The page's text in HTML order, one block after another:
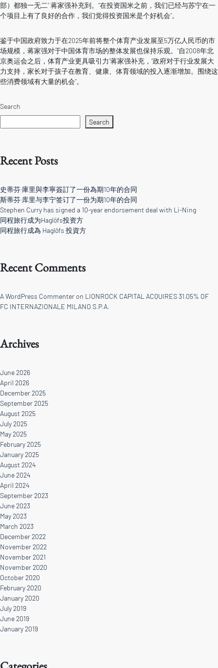
部）都独一无二” 蒋家强补充到。“在投资国米之前，我们已经与苏宁在一
个项目上有了良好的合作，我们觉得投资国米是个好机会”。
鉴于中国政府致力于在2025年前将整个体育产业发展至5万亿人民币的市
场规模，蒋家强对于中国体育市场的整体发展也保持乐观。“自2008年北
京奥运会之后，体育产业更具吸引力”蒋家强补充，“政府对于行业发展大
力支持，家长对于孩子在教育、健康、体育领域的投入逐渐增加。围绕这
些消费领域有大量的机会”。
Search
Search
Recent Posts
史蒂芬·庫里與李寧簽訂了一份為期10年的合同
斯蒂芬·库里与李宁签订了一份为期10年的合同
Stephen Curry has signed a 10-year endorsement deal with Li-Ning
同程旅行成为Haglöfs投资方
同程旅行成為 Haglöfs 投資方
Recent Comments
A WordPress Commenter on LIONROCK CAPITAL ACQUIRES 31.05% OF
FC INTERNAZIONALE MILANO S.P.A.
Archives
June 2026
April 2026
December 2025
September 2025
August 2025
July 2025
May 2025
February 2025
January 2025
August 2024
June 2024
April 2024
September 2023
June 2023
May 2023
March 2023
December 2022
November 2022
November 2021
November 2020
October 2020
February 2020
January 2020
July 2019
June 2019
January 2019